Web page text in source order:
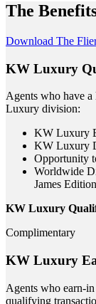
The
Download The
KW Luxury
Agents who have
Luxury division:
KW Luxury
KW Luxury
Opportunity
Worldwide
James
KW Luxury
Complimentary
KW Luxury
Agents who earn-
qualifying